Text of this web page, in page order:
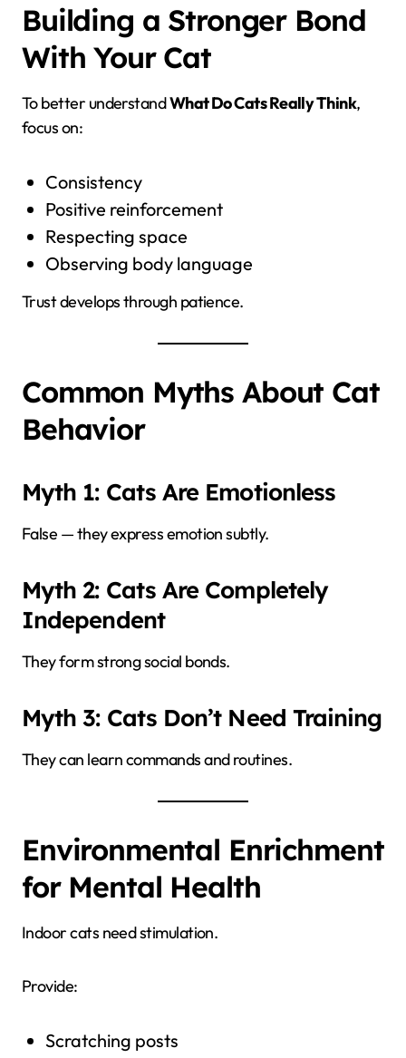
Building a Stronger Bond
With Your Cat
To better understandWhat Do Cats Really Think,
focus on:
Consistency
Positive reinforcement
Respecting space
Observing body language
Trust develops through patience.
Common Myths About Cat
Behavior
Myth 1: Cats Are Emotionless
False — they express emotion subtly.
Myth 2: Cats Are Completely
Independent
They form strong social bonds.
Myth 3: Cats Don’t Need Training
They can learn commands and routines.
Environmental Enrichment
for Mental Health
Indoor cats need stimulation.
Provide:
Scratching posts